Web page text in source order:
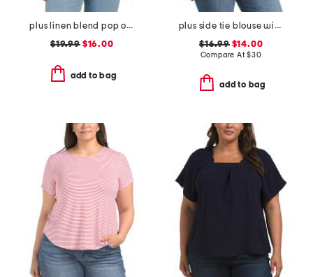
plus linen blend pop over with shirring top
$19.99$16.00
add to bag
plus side tie blouse with ric rac trim
$16.99$14.00
Compare At$30
add to bag